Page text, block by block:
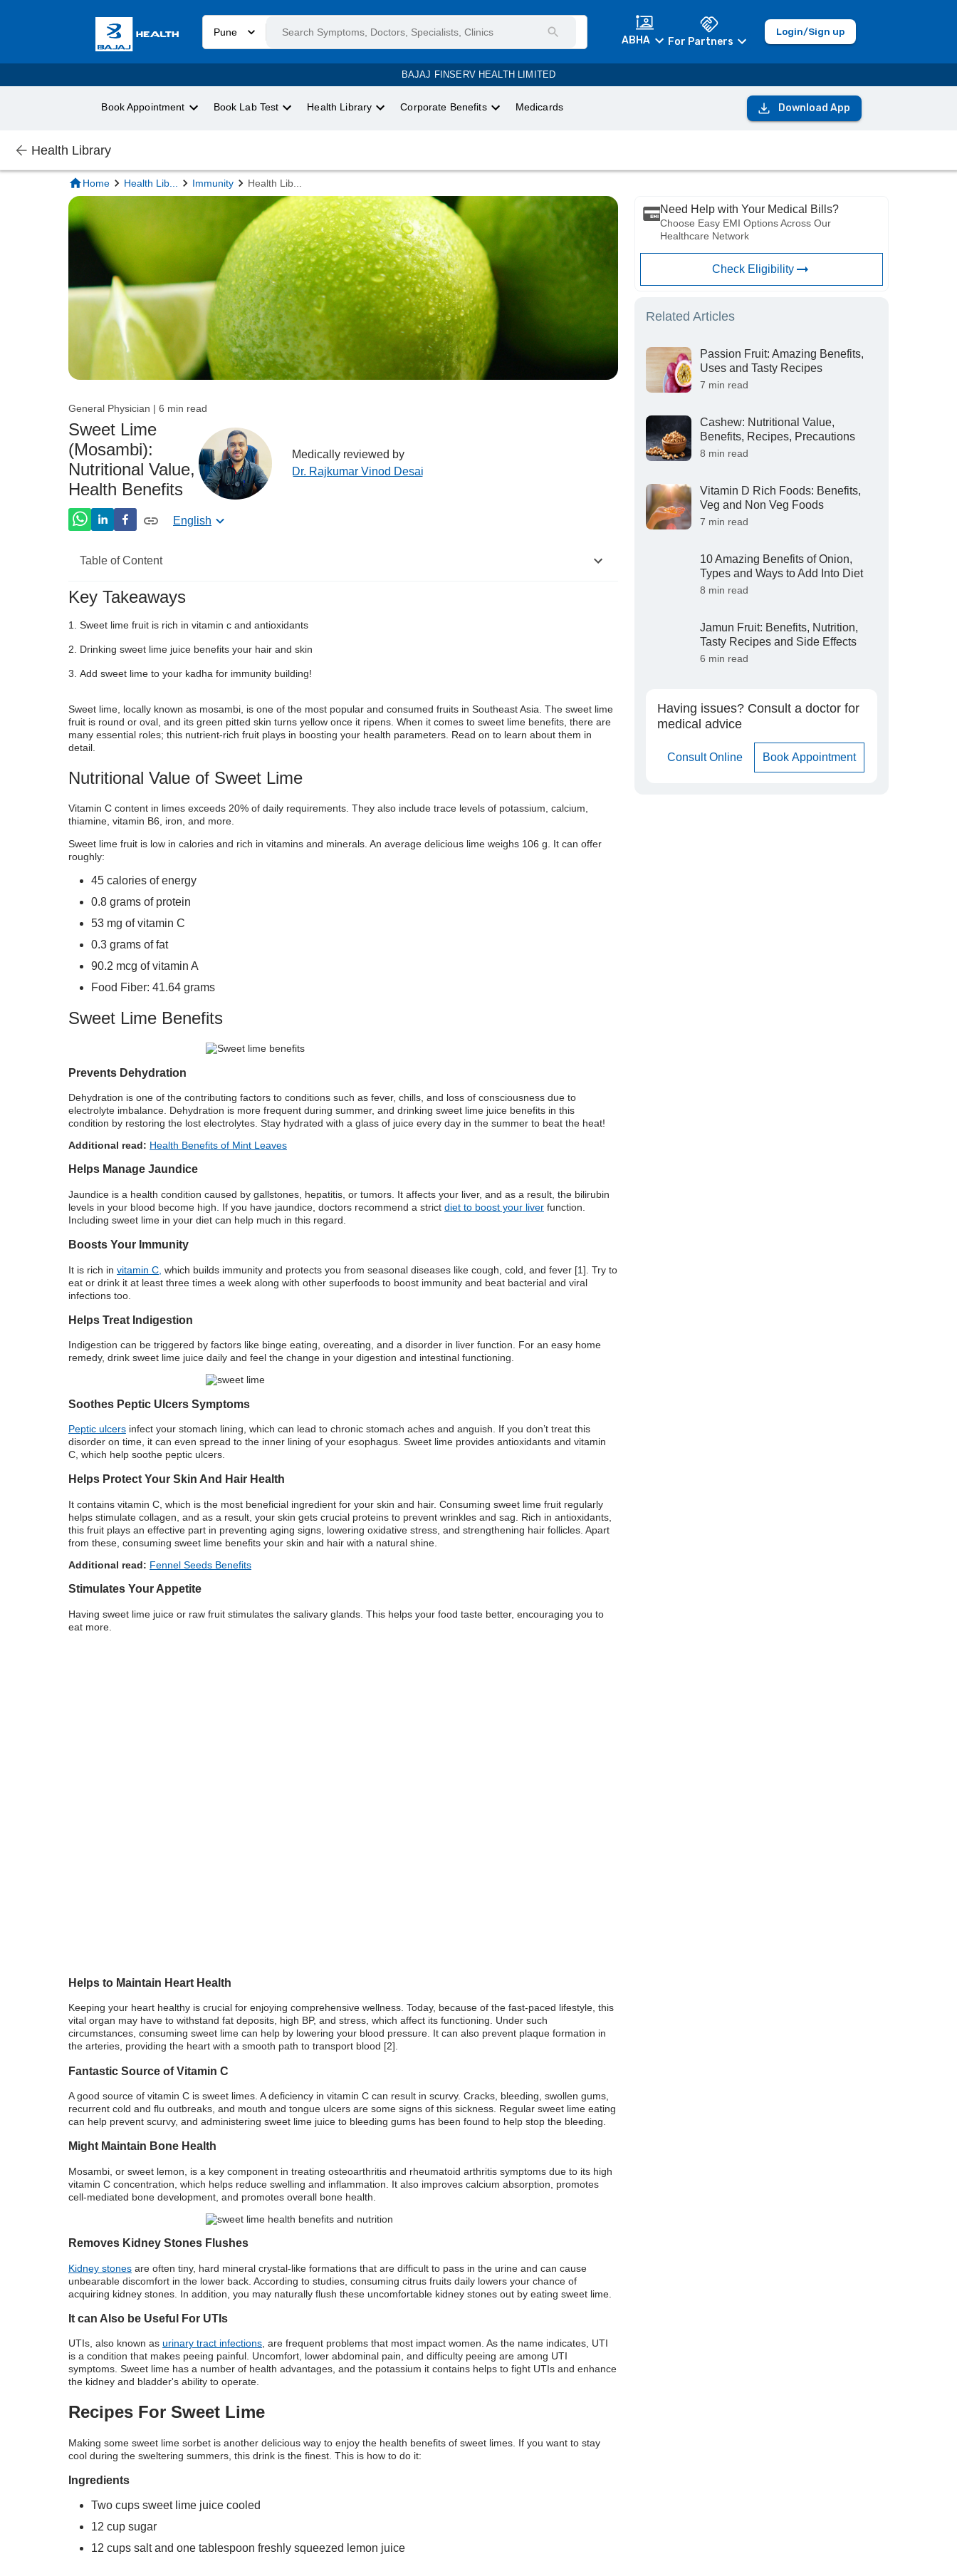
Pune
ABHA For Partners
Login/Sign up
BAJAJ FINSERV HEALTH LIMITED
Book Appointment Book Lab Test Health Library Corporate Benefits Medicards Download App
Health Library
Home Health Lib... Immunity Health Lib...
General Physician | 6 min read
Sweet Lime
(Mosambi):
Nutritional Value,
Health Benefits
Medically reviewed by
Dr. Rajkumar Vinod Desai
English
Table of Content
Nutritional Value of Sweet Lime
Sweet Lime Benefits
Recipes For Sweet Lime
Key Takeaways
Sweet lime fruit is rich in vitamin c and antioxidants
Drinking sweet lime juice benefits your hair and skin
Add sweet lime to your kadha for immunity building!
Sweet lime, locally known as mosambi, is one of the most popular and consumed fruits in Southeast Asia. The sweet lime
fruit is round or oval, and its green pitted skin turns yellow once it ripens. When it comes to sweet lime benefits, there are
many essential roles; this nutrient-rich fruit plays in boosting your health parameters. Read on to learn about them in
detail.
Nutritional Value of Sweet Lime
Vitamin C content in limes exceeds 20% of daily requirements. They also include trace levels of potassium, calcium,
thiamine, vitamin B6, iron, and more.
Sweet lime fruit is low in calories and rich in vitamins and minerals. An average delicious lime weighs 106 g. It can offer
roughly:
45 calories of energy
0.8 grams of protein
53 mg of vitamin C
0.3 grams of fat
90.2 mcg of vitamin A
Food Fiber: 41.64 grams
Sweet Lime Benefits
Prevents Dehydration
Dehydration is one of the contributing factors to conditions such as fever, chills, and loss of consciousness due to
electrolyte imbalance. Dehydration is more frequent during summer, and drinking sweet lime juice benefits in this
condition by restoring the lost electrolytes. Stay hydrated with a glass of juice every day in the summer to beat the heat!
Additional read: Health Benefits of Mint Leaves
Helps Manage Jaundice
Jaundice is a health condition caused by gallstones, hepatitis, or tumors. It affects your liver, and as a result, the bilirubin
levels in your blood become high. If you have jaundice, doctors recommend a strict diet to boost your liver function.
Including sweet lime in your diet can help much in this regard.
Boosts Your Immunity
It is rich in vitamin C, which builds immunity and protects you from seasonal diseases like cough, cold, and fever [1]. Try to
eat or drink it at least three times a week along with other superfoods to boost immunity and beat bacterial and viral
infections too.
Helps Treat Indigestion
Indigestion can be triggered by factors like binge eating, overeating, and a disorder in liver function. For an easy home
remedy, drink sweet lime juice daily and feel the change in your digestion and intestinal functioning.
Soothes Peptic Ulcers Symptoms
Peptic ulcers infect your stomach lining, which can lead to chronic stomach aches and anguish. If you don’t treat this
disorder on time, it can even spread to the inner lining of your esophagus. Sweet lime provides antioxidants and vitamin
C, which help soothe peptic ulcers.
Helps Protect Your Skin And Hair Health
It contains vitamin C, which is the most beneficial ingredient for your skin and hair. Consuming sweet lime fruit regularly
helps stimulate collagen, and as a result, your skin gets crucial proteins to prevent wrinkles and sag. Rich in antioxidants,
this fruit plays an effective part in preventing aging signs, lowering oxidative stress, and strengthening hair follicles. Apart
from these, consuming sweet lime benefits your skin and hair with a natural shine.
Additional read: Fennel Seeds Benefits
Stimulates Your Appetite
Having sweet lime juice or raw fruit stimulates the salivary glands. This helps your food taste better, encouraging you to
eat more.
Helps to Maintain Heart Health
Keeping your heart healthy is crucial for enjoying comprehensive wellness. Today, because of the fast-paced lifestyle, this
vital organ may have to withstand fat deposits, high BP, and stress, which affect its functioning. Under such
circumstances, consuming sweet lime can help by lowering your blood pressure. It can also prevent plaque formation in
the arteries, providing the heart with a smooth path to transport blood [2].
Fantastic Source of Vitamin C
A good source of vitamin C is sweet limes. A deficiency in vitamin C can result in scurvy. Cracks, bleeding, swollen gums,
recurrent cold and flu outbreaks, and mouth and tongue ulcers are some signs of this sickness. Regular sweet lime eating
can help prevent scurvy, and administering sweet lime juice to bleeding gums has been found to help stop the bleeding.
Might Maintain Bone Health
Mosambi, or sweet lemon, is a key component in treating osteoarthritis and rheumatoid arthritis symptoms due to its high
vitamin C concentration, which helps reduce swelling and inflammation. It also improves calcium absorption, promotes
cell-mediated bone development, and promotes overall bone health.
Removes Kidney Stones Flushes
Kidney stones are often tiny, hard mineral crystal-like formations that are difficult to pass in the urine and can cause
unbearable discomfort in the lower back. According to studies, consuming citrus fruits daily lowers your chance of
acquiring kidney stones. In addition, you may naturally flush these uncomfortable kidney stones out by eating sweet lime.
It can Also be Useful For UTIs
UTIs, also known as urinary tract infections, are frequent problems that most impact women. As the name indicates, UTI
is a condition that makes peeing painful. Uncomfort, lower abdominal pain, and difficulty peeing are among UTI
symptoms. Sweet lime has a number of health advantages, and the potassium it contains helps to fight UTIs and enhance
the kidney and bladder's ability to operate.
Recipes For Sweet Lime
Making some sweet lime sorbet is another delicious way to enjoy the health benefits of sweet limes. If you want to stay
cool during the sweltering summers, this drink is the finest. This is how to do it:
Ingredients
Two cups sweet lime juice cooled
12 cup sugar
12 cups salt and one tablespoon freshly squeezed lemon juice
Need Help with Your Medical Bills?
Choose Easy EMI Options Across Our
Healthcare Network
Check Eligibility
Related Articles
Passion Fruit: Amazing Benefits,
Uses and Tasty Recipes
7 min read
Cashew: Nutritional Value,
Benefits, Recipes, Precautions
8 min read
Vitamin D Rich Foods: Benefits,
Veg and Non Veg Foods
7 min read
10 Amazing Benefits of Onion,
Types and Ways to Add Into Diet
8 min read
Jamun Fruit: Benefits, Nutrition,
Tasty Recipes and Side Effects
6 min read
Having issues? Consult a doctor for
medical advice
Consult Online Book Appointment